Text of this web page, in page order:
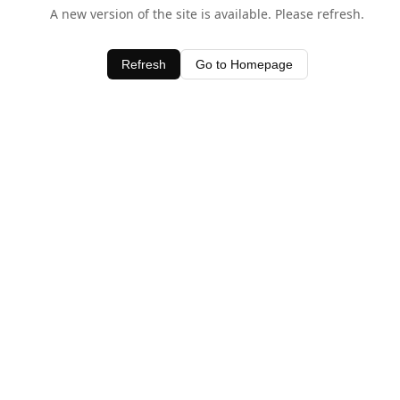
A new version of the site is available. Please refresh.
Refresh Go to Homepage